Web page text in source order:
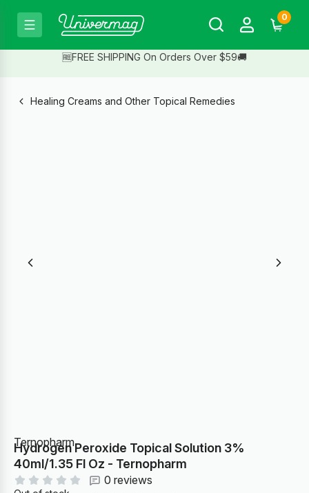
0
🆓FREE SHIPPING On Orders Over $59🚚
Healing Creams and Other Topical Remedies
Ternopharm
Hydrogen Peroxide Topical Solution 3%
40ml/1.35 Fl Oz - Ternopharm
0 reviews